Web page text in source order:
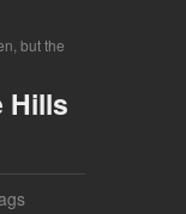
but the
Hills